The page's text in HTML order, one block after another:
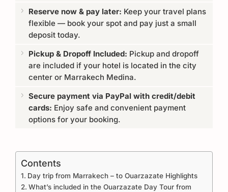
Reserve now & pay later: Keep your travel plans
flexible — book your spot and pay just a small
deposit today.
Pickup & Dropoff Included: Pickup and dropoff
are included if your hotel is located in the city
center or Marrakech Medina.
Secure payment via PayPal with credit/debit
cards: Enjoy safe and convenient payment
options for your booking.
Contents
Day trip from Marrakech – to Ouarzazate Highlights
What’s included in the Ouarzazate Day Tour from